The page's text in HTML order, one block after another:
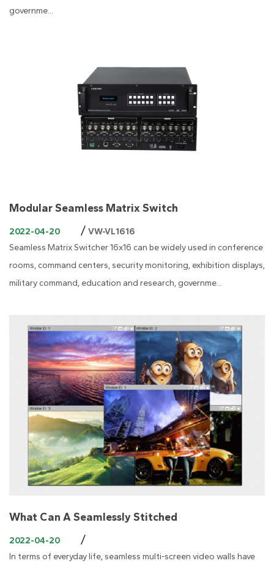
governme...
Modular Seamless Matrix Switch
2022-04-20 / VW-VL1616
Seamless Matrix Switcher 16x16 can be widely used in conference
rooms, command centers, security monitoring, exhibition displays,
military command, education and research, governme...
What Can A Seamlessly Stitched
2022-04-20 /
In terms of everyday life, seamless multi-screen video walls have